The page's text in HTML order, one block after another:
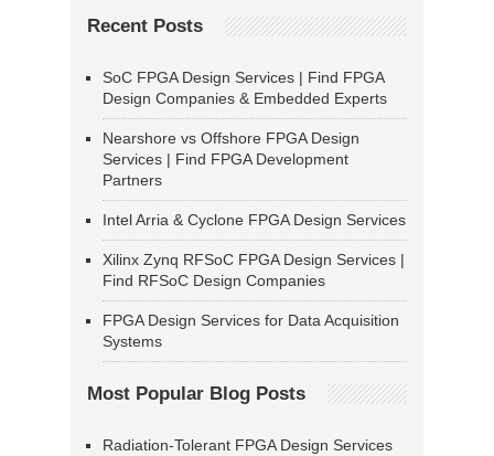
Recent Posts
SoC FPGA Design Services | Find FPGA
Design Companies & Embedded Experts
Nearshore vs Offshore FPGA Design
Services | Find FPGA Development
Partners
Intel Arria & Cyclone FPGA Design Services
Xilinx Zynq RFSoC FPGA Design Services |
Find RFSoC Design Companies
FPGA Design Services for Data Acquisition
Systems
Most Popular Blog Posts
Radiation-Tolerant FPGA Design Services